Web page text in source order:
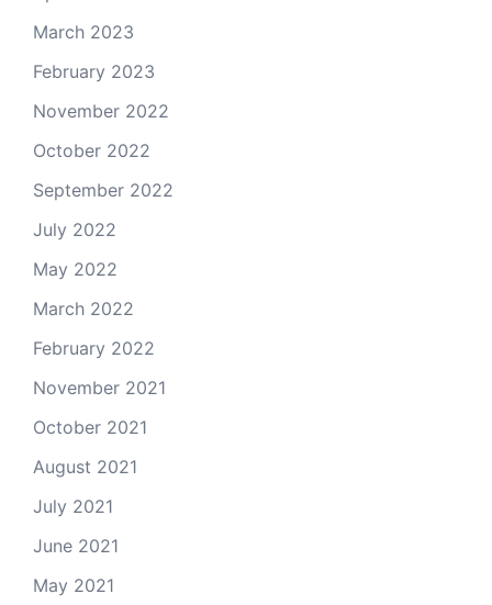
March 2023
February 2023
November 2022
October 2022
September 2022
July 2022
May 2022
March 2022
February 2022
November 2021
October 2021
August 2021
July 2021
June 2021
May 2021